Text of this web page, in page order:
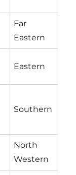
Far
Eastern
Eastern
Southern
North
Western